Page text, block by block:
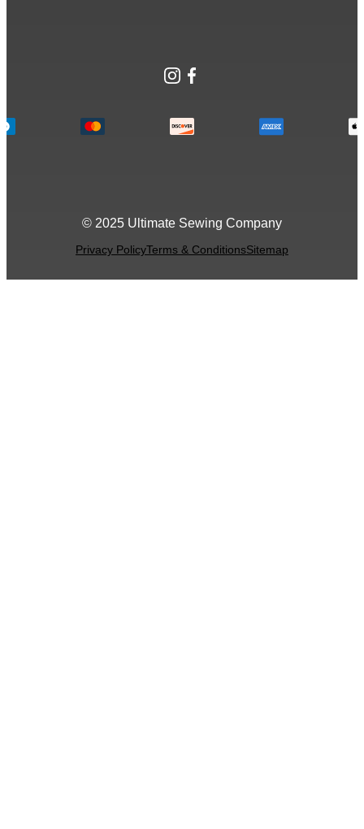
Instagram
Facebook
© 2025 Ultimate Sewing Company
Privacy PolicyTerms & ConditionsSitemap